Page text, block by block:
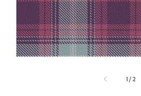
1 /of
2